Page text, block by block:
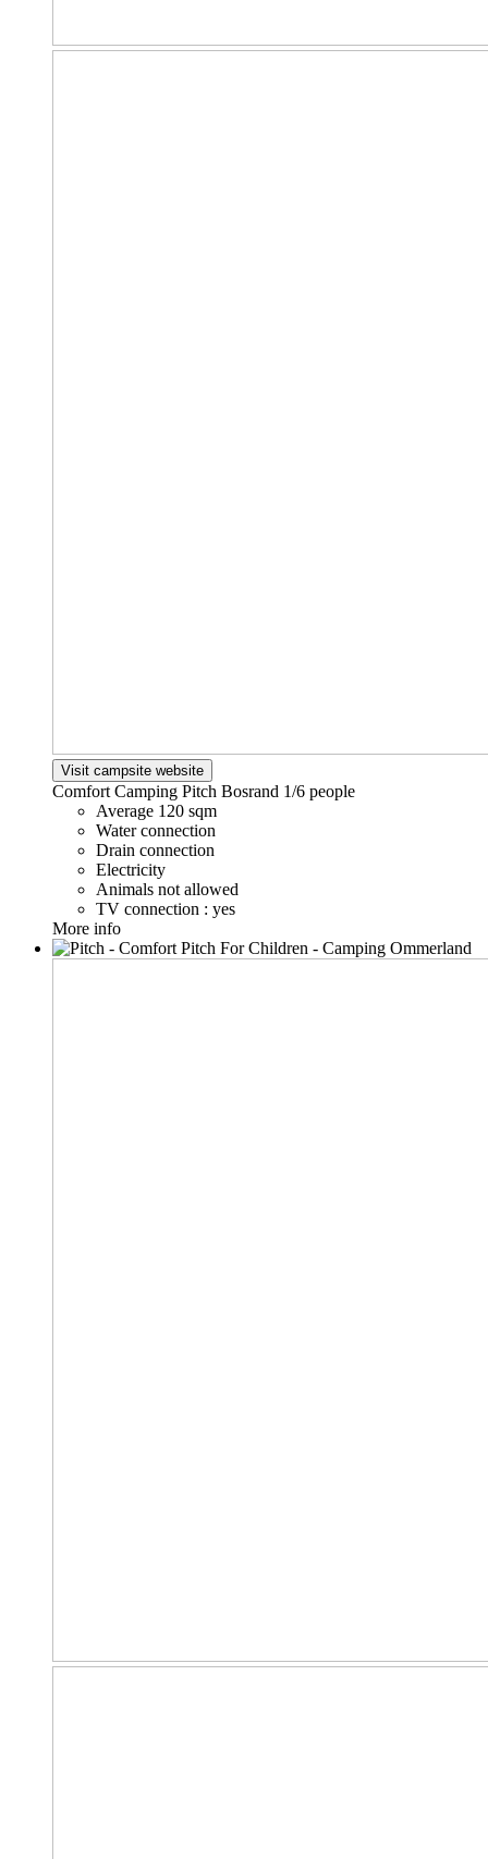
Visit campsite website
Comfort Camping Pitch Bosrand 1/6 people
Average 120 sqm
Water connection
Drain connection
Electricity
Animals not allowed
TV connection : yes
More info